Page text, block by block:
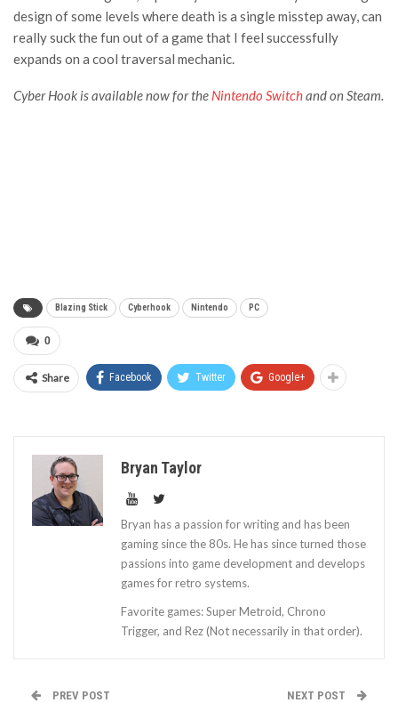
design of some levels where death is a single misstep away, can
really suck the fun out of a game that I feel successfully
expands on a cool traversal mechanic.
Cyber Hook is available now for the Nintendo Switchand onSteam.
Blazing Stick Cyberhook Nintendo PC
0
Share Facebook Twitter Google+
Bryan Taylor
Bryan has a passion for writing and has been
gaming since the 80s. He has since turned those
passions into game development and develops
games for retro systems.
Favorite games: Super Metroid, Chrono
Trigger, and Rez (Not necessarily in that order).
PREV POST NEXT POST